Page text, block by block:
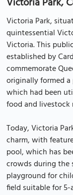
Victoria Park,
quintessential
Victoria. This
established by
commemorate
originally formed
which had been
food and livestock
Today, Victoria
charm, with
pool, which has
crowds during the
playground for
field suitable for